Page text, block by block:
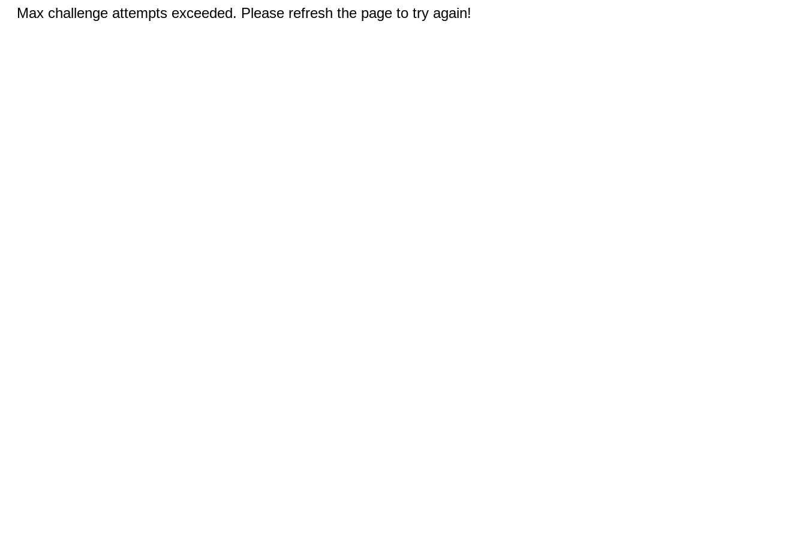
Max challenge attempts exceeded. Please refresh the page to try again!